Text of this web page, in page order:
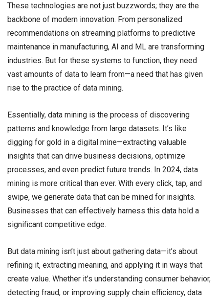
These technologies are not just buzzwords; they are the
backbone of modern innovation. From personalized
recommendations on streaming platforms to predictive
maintenance in manufacturing, AI and ML are transforming
industries. But for these systems to function, they need
vast amounts of data to learn from—a need that has given
rise to the practice of data mining.
Essentially, data mining is the process of discovering
patterns and knowledge from large datasets. It’s like
digging for gold in a digital mine—extracting valuable
insights that can drive business decisions, optimize
processes, and even predict future trends. In 2024, data
mining is more critical than ever. With every click, tap, and
swipe, we generate data that can be mined for insights.
Businesses that can effectively harness this data hold a
significant competitive edge.
But data mining isn’t just about gathering data—it’s about
refining it, extracting meaning, and applying it in ways that
create value. Whether it’s understanding consumer behavior,
detecting fraud, or improving supply chain efficiency, data